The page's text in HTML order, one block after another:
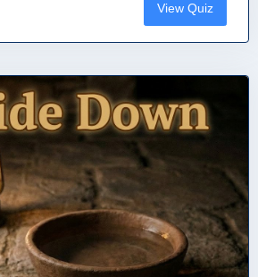
View Quiz